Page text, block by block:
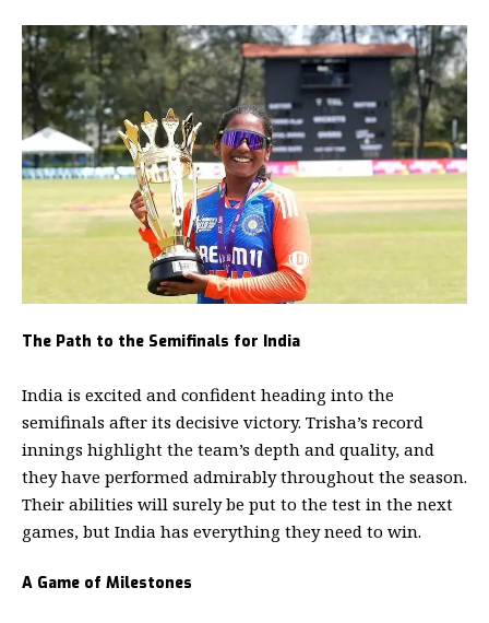
The Path to the Semifinals for India
India is excited and confident heading into the
semifinals after its decisive victory. Trisha’s record
innings highlight the team’s depth and quality, and
they have performed admirably throughout the season.
Their abilities will surely be put to the test in the next
games, but India has everything they need to win.
A Game of Milestones